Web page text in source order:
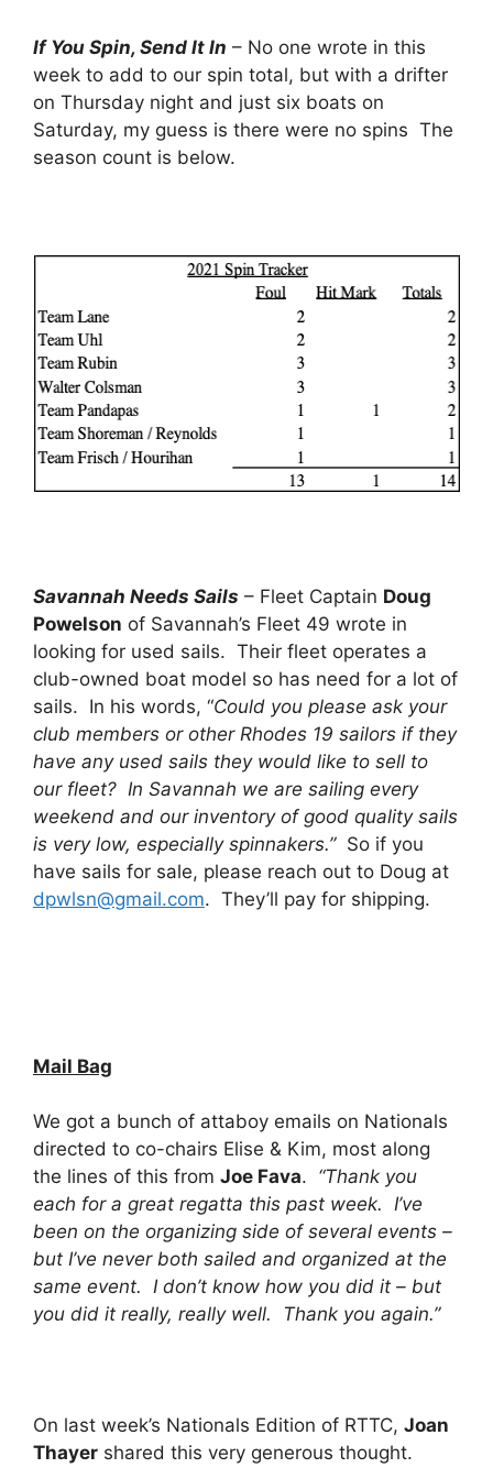
If You Spin, Send It In – No one wrote in this
week to add to our spin total, but with a drifter
on Thursday night and just six boats on
Saturday, my guess is there were no spins The
season count is below.
Savannah Needs Sails – Fleet Captain Doug
Powelson of Savannah’s Fleet 49 wrote in
looking for used sails. Their fleet operates a
club-owned boat model so has need for a lot of
sails. In his words, “Could you please ask your
club members or other Rhodes 19 sailors if they
have any used sails they would like to sell to
our fleet? In Savannah we are sailing every
weekend and our inventory of good quality sails
is very low, especially spinnakers.” So if you
have sails for sale, please reach out to Doug at
dpwlsn@gmail.com. They’ll pay for shipping.
Mail Bag
We got a bunch of attaboy emails on Nationals
directed to co-chairs Elise & Kim, most along
the lines of this from Joe Fava. “Thank you
each for a great regatta this past week. I’ve
been on the organizing side of several events –
but I’ve never both sailed and organized at the
same event. I don’t know how you did it – but
you did it really, really well. Thank you again.”
On last week’s Nationals Edition of RTTC, Joan
Thayer shared this very generous thought.